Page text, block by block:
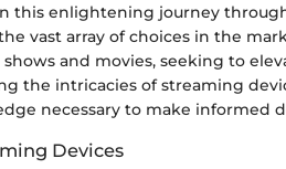
this enlightening journey
vast array of choices in the
and movies, seeking to
the intricacies of streaming
necessary to make informed
Devices